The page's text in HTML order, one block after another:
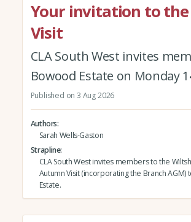
Your invitation to the
Visit
CLA South West invites
Bowood Estate on Monday
Published on 3 Aug 2026
Authors
Sarah Wells-Gaston
Strapline
CLA South West invites members to the
Autumn Visit (incorporating the Branch AGM)
Estate.